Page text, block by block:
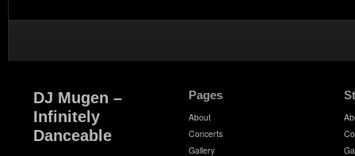
DJ Mugen –
Infinitely
Danceable
Pages
About
Concerts
Gallery